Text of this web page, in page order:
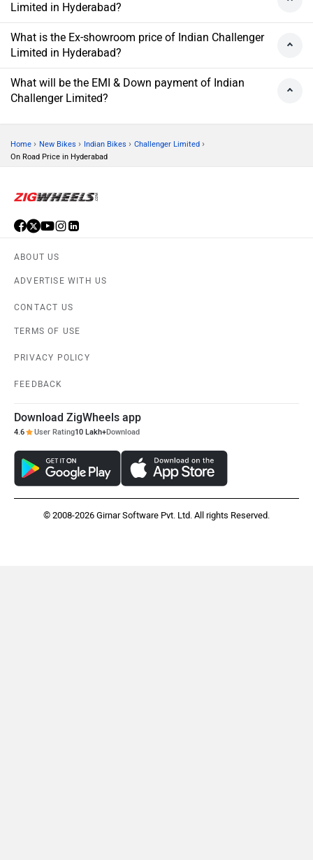
Limited in Hyderabad?
What is the Ex-showroom price of Indian Challenger
Limited in Hyderabad?
What will be the EMI & Down payment of Indian
Challenger Limited?
Home › New Bikes › Indian Bikes › Challenger Limited ›
On Road Price in Hyderabad
ABOUT US
ADVERTISE WITH US
CONTACT US
TERMS OF USE
PRIVACY POLICY
FEEDBACK
Download ZigWheels app
4.6 User Rating10 Lakh+Download
© 2008-2026 Girnar Software Pvt. Ltd. All rights Reserved.